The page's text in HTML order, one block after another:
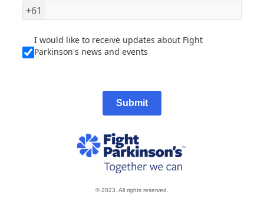
+61
I would like to receive updates about Fight
Parkinson's news and events
Submit
© 2023. All rights reserved.